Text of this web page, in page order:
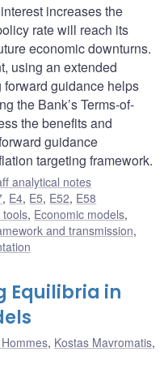
increases the
rate will reach its
economic downturns.
using an extended
guidance helps
the Bank’s Terms-of-
the benefits and
guidance
targeting framework.
analytical notes
, E4, E5, E52, E58
tools, Economic models,
and transmission,
Equilibria in
, Kostas Mavromatis,